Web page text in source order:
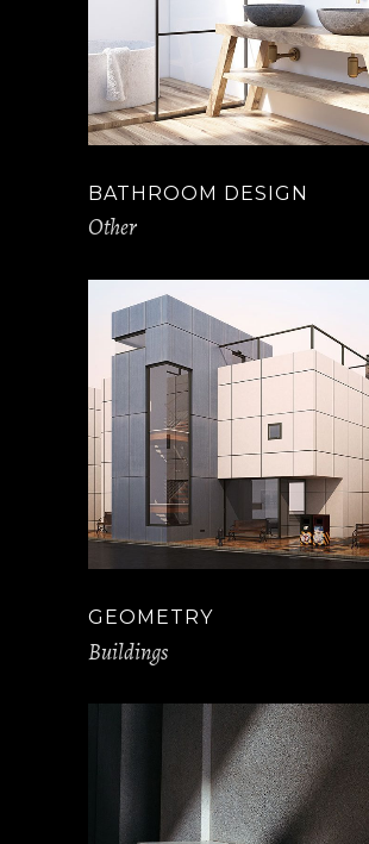
BATHROOM DESIGN
Other
GEOMETRY
Buildings